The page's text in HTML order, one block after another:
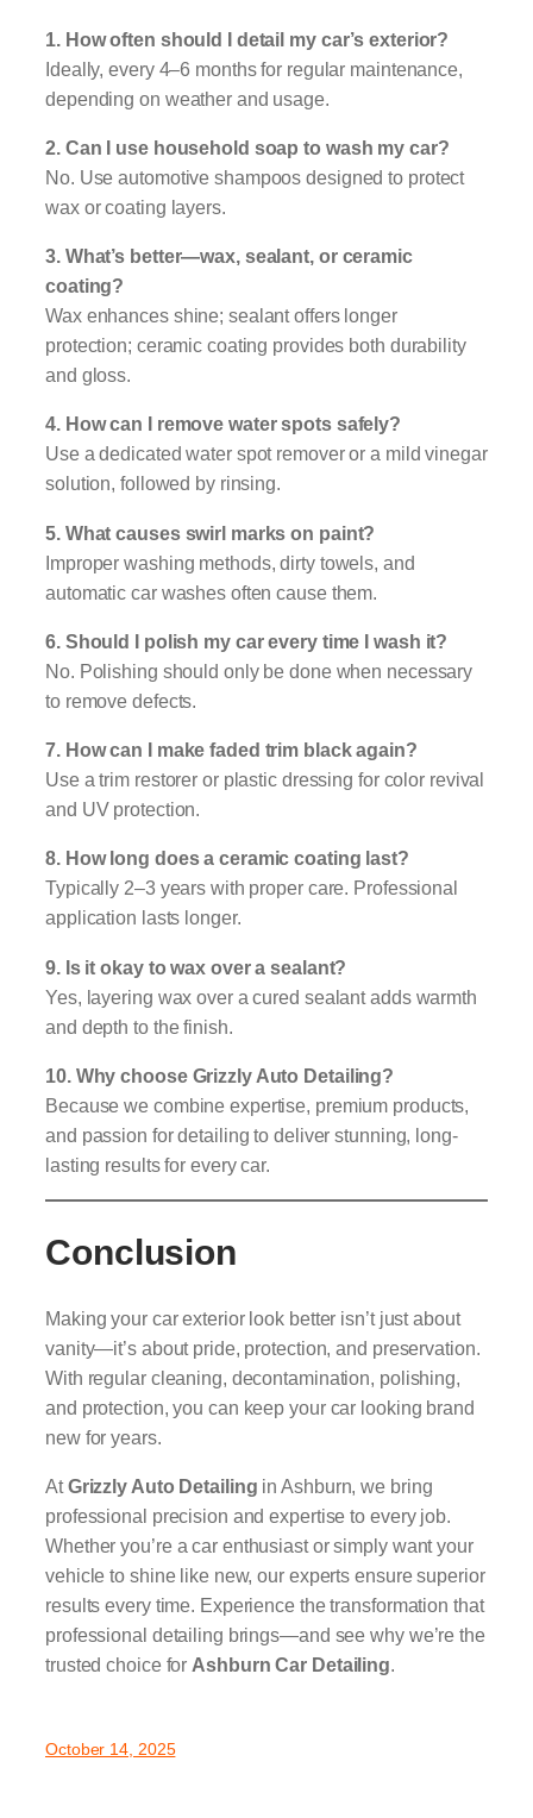
1. How often should I detail my car’s exterior?
Ideally, every 4–6 months for regular maintenance,
depending on weather and usage.
2. Can I use household soap to wash my car?
No. Use automotive shampoos designed to protect
wax or coating layers.
3. What’s better—wax, sealant, or ceramic
coating?
Wax enhances shine; sealant offers longer
protection; ceramic coating provides both durability
and gloss.
4. How can I remove water spots safely?
Use a dedicated water spot remover or a mild vinegar
solution, followed by rinsing.
5. What causes swirl marks on paint?
Improper washing methods, dirty towels, and
automatic car washes often cause them.
6. Should I polish my car every time I wash it?
No. Polishing should only be done when necessary
to remove defects.
7. How can I make faded trim black again?
Use a trim restorer or plastic dressing for color revival
and UV protection.
8. How long does a ceramic coating last?
Typically 2–3 years with proper care. Professional
application lasts longer.
9. Is it okay to wax over a sealant?
Yes, layering wax over a cured sealant adds warmth
and depth to the finish.
10. Why choose Grizzly Auto Detailing?
Because we combine expertise, premium products,
and passion for detailing to deliver stunning, long-
lasting results for every car.
Conclusion
Making your car exterior look better isn’t just about
vanity—it’s about pride, protection, and preservation.
With regular cleaning, decontamination, polishing,
and protection, you can keep your car looking brand
new for years.
AtGrizzly Auto Detailing in Ashburn, we bring
professional precision and expertise to every job.
Whether you’re a car enthusiast or simply want your
vehicle to shine like new, our experts ensure superior
results every time. Experience the transformation that
professional detailing brings—and see why we’re the
trusted choice for Ashburn Car Detailing.
October 14, 2025